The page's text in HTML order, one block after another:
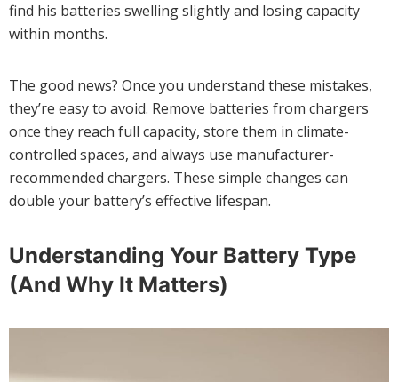
find his batteries swelling slightly and losing capacity
within months.
The good news? Once you understand these mistakes,
they’re easy to avoid. Remove batteries from chargers
once they reach full capacity, store them in climate-
controlled spaces, and always use manufacturer-
recommended chargers. These simple changes can
double your battery’s effective lifespan.
Understanding Your Battery Type
(And Why It Matters)